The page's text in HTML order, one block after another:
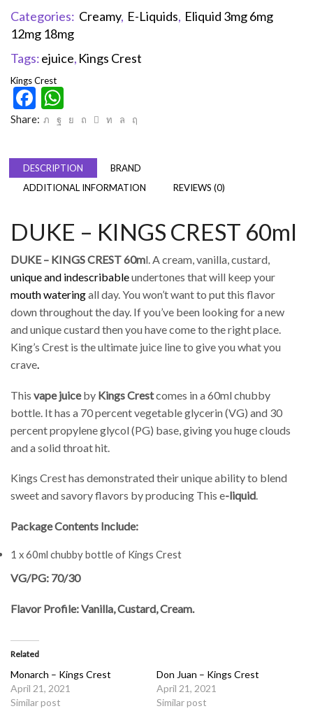
Categories: Creamy, E-Liquids, Eliquid 3mg 6mg
12mg 18mg
Tags:ejuice, Kings Crest
Kings Crest
Facebook
Share:
DESCRIPTION
BRAND
ADDITIONAL INFORMATION
REVIEWS (0)
DUKE – KINGS CREST 60ml
DUKE – KINGS CREST 60ml. A cream, vanilla, custard,
unique and indescribableundertones that will keep your
mouth wateringall day. You won’t want to put this flavor
down throughout the day. If you’ve been looking for a new
and unique custard then you have come to the right place.
King’s Crest is the ultimate juice line to give you what you
crave.
This vape juiceby Kings Crestcomes in a 60ml chubby
bottle. It has a 70 percent vegetable glycerin (VG) and 30
percent propylene glycol (PG) base, giving you huge clouds
and a solid throat hit.
Kings Crest has demonstrated their unique ability to blend
sweet and savory flavors by producing This e-liquid.
Package Contents Include:
1 x 60ml chubby bottle of Kings Crest
VG/PG: 70/30
Flavor Profile: Vanilla, Custard, Cream.
Related
Monarch – Kings Crest
April 21, 2021
Similar post
Don Juan – Kings Crest
April 21, 2021
Similar post